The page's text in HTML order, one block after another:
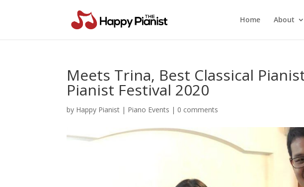
Home About
Meets Trina, Best Classical
Pianist Festival 2020
by Happy Pianist | Piano Events | 0 comments